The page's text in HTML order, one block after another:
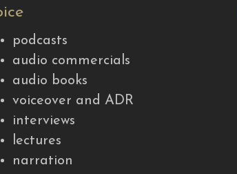
podcasts
audio commercials
audio books
voiceover and ADR
interviews
lectures
narration